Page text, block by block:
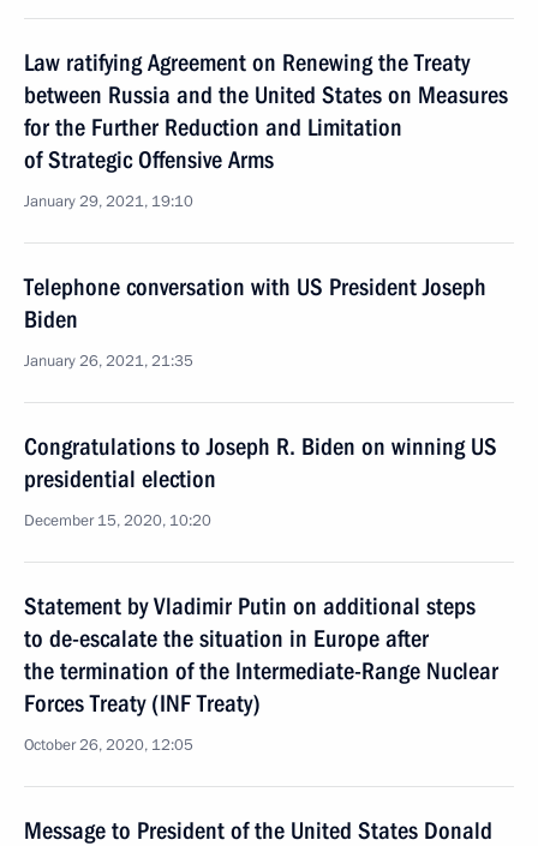
Law ratifying Agreement on Renewing the Treaty
between Russia and the United States on Measures
for the Further Reduction and Limitation
of Strategic Offensive Arms
January 29, 2021, 19:10
Telephone conversation with US President Joseph
Biden
January 26, 2021, 21:35
Congratulations to Joseph R. Biden on winning US
presidential election
December 15, 2020, 10:20
Statement by Vladimir Putin on additional steps
to de-escalate the situation in Europe after
the termination of the Intermediate-Range Nuclear
Forces Treaty (INF Treaty)
October 26, 2020, 12:05
Message to President of the United States Donald